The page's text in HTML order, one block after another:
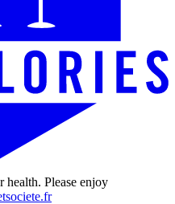
health. Please enjoy